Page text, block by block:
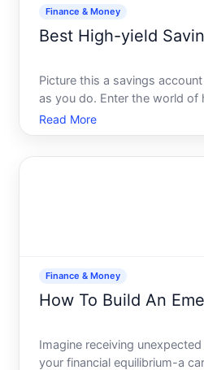
Finance & Money
Best High-yield
Picture this a savings
as you do. Enter the world of
accounts - financial
significantly higher interest
Read More
Finance & Money
How To Build An
Imagine receiving
your financial equilibrium-a